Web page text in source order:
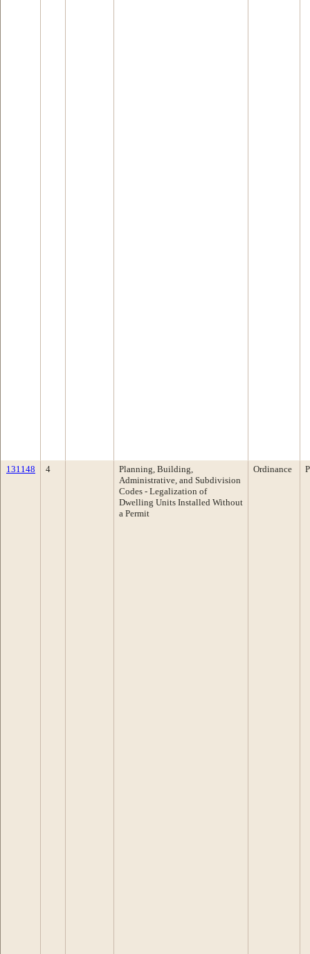
131148 4
Planning, Building,
Administrative, and Subdivision
Codes - Legalization of
Dwelling Units Installed Without
a Permit
Ordinance